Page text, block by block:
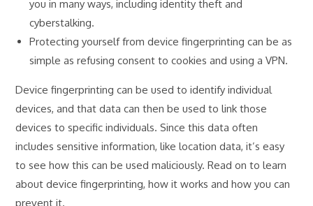
you in many ways, including identity theft and
cyberstalking.
Protecting yourself from device fingerprinting can be as
simple as refusing consent to cookies and using a VPN.
Device fingerprinting can be used to identify individual
devices, and that data can then be used to link those
devices to specific individuals. Since this data often
includes sensitive information, like location data, it’s easy
to see how this can be used maliciously. Read on to learn
about device fingerprinting, how it works and how you can
prevent it.